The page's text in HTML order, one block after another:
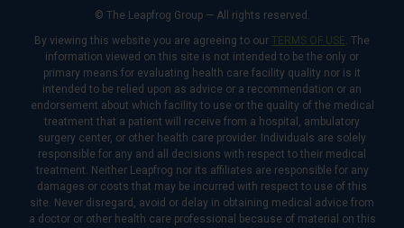
© The Leapfrog Group — All rights reserved.
By viewing this website you are agreeing to our TERMS OF USE. The
information viewed on this site is not intended to be the only or
primary means for evaluating health care facility quality nor is it
intended to be relied upon as advice or a recommendation or an
endorsement about which facility to use or the quality of the medical
treatment that a patient will receive from a hospital, ambulatory
surgery center, or other health care provider. Individuals are solely
responsible for any and all decisions with respect to their medical
treatment. Neither Leapfrog nor its affiliates are responsible for any
damages or costs that may be incurred with respect to use of this
site. Never disregard, avoid or delay in obtaining medical advice from
a doctor or other health care professional because of material on this